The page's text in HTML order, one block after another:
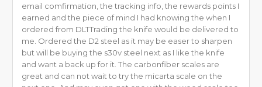
email comfirmation, the tracking info, the rewards points I
earned and the piece of mind I had knowing the when I
ordered from DLTTrading the knife would be delivered to
me. Ordered the D2 steel as it may be easer to sharpen
but will be buying the s30v steel next as I like the knife
and want a back up for it. The carbonfiber scales are
great and can not wait to try the micarta scale on the